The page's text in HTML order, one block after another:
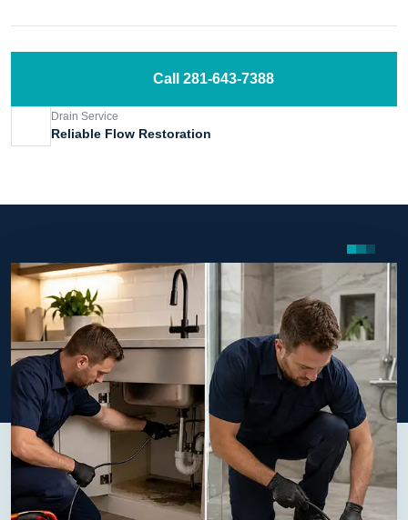
Call 281-643-7388
Drain Service
Reliable Flow Restoration